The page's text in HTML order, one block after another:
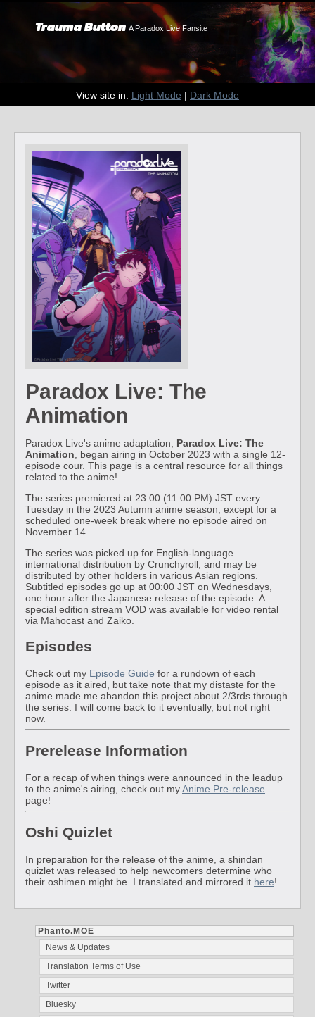
Trauma Button A Paradox Live Fansite
View site in: Light Mode | Dark Mode
Phanto.MOE
News & Updates
Translation Terms of Use
Twitter
Bluesky
Paradox Live: The
Animation
Paradox Live's anime adaptation, Paradox Live: The
Animation , began airing in October 2023 with a single 12-
episode cour. This page is a central resource for all things
related to the anime!
The series premiered at 23:00 (11:00 PM) JST every
Tuesday in the 2023 Autumn anime season, except for a
scheduled one-week break where no episode aired on
November 14.
The series was picked up for English-language
international distribution by Crunchyroll, and may be
distributed by other holders in various Asian regions.
Subtitled episodes go up at 00:00 JST on Wednesdays,
one hour after the Japanese release of the episode. A
special edition stream VOD was available for video rental
via Mahocast and Zaiko.
Episodes
Check out my Episode Guide for a rundown of each
episode as it aired, but take note that my distaste for the
anime made me abandon this project about 2/3rds through
the series. I will come back to it eventually, but not right
now.
Prerelease Information
For a recap of when things were announced in the leadup
to the anime's airing, check out myAnime Pre-release
page!
Oshi Quizlet
In preparation for the release of the anime, a shindan
quizlet was released to help newcomers determine who
their oshimen might be. I translated and mirrored it here!